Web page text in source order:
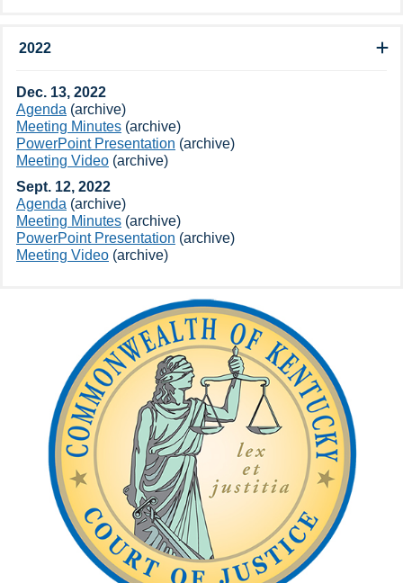
2022
Dec.​ 13, 2022
Agenda (archive)
Meeting Minutes (archive​)​
PowerPoint Presentation (archive​)
Meeting Video​ (archive​)​
Sept​. 12, 2022
Agenda (archive​)
Meeting Minutes (archive​)
PowerPoint Presentation (archive​)
Meeting Video​ (archive​)​​